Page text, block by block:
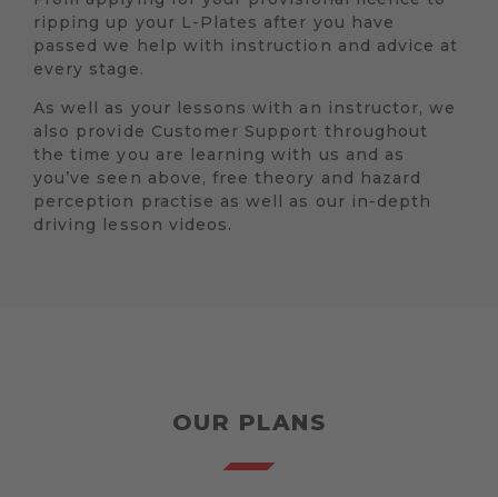
ripping up your L-Plates after you have
passed we help with instruction and advice at
every stage.
As well as your lessons with an instructor, we
also provide Customer Support throughout
the time you are learning with us and as
you’ve seen above, free theory and hazard
perception practise as well as our in-depth
driving lesson videos.
OUR PLANS